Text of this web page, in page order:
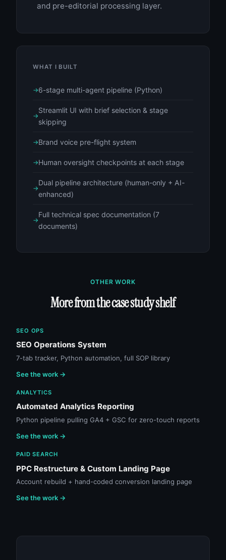
and pre-editorial processing layer.
WHAT I BUILT
6-stage multi-agent pipeline (Python)
Streamlit UI with brief selection & stage
skipping
Brand voice pre-flight system
Human oversight checkpoints at each stage
Dual pipeline architecture (human-only + AI-
enhanced)
Full technical spec documentation (7
documents)
OTHER WORK
More from the case study shelf
SEO OPS
SEO Operations System
7-tab tracker, Python automation, full SOP library
See the work →
ANALYTICS
Automated Analytics Reporting
Python pipeline pulling GA4 + GSC for zero-touch reports
See the work →
PAID SEARCH
PPC Restructure & Custom Landing Page
Account rebuild + hand-coded conversion landing page
See the work →